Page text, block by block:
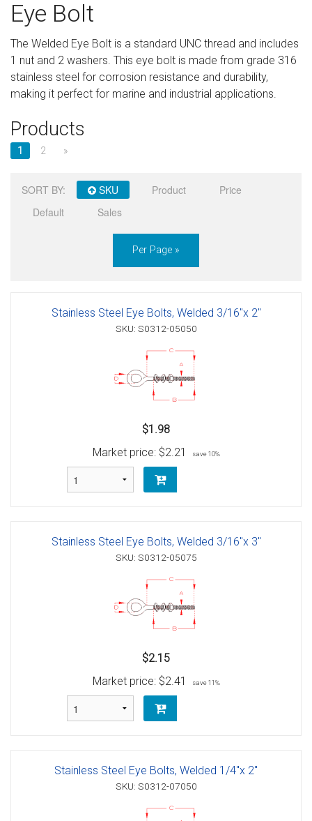
Sign in
Register
Eye Bolt
The Welded Eye Bolt is a standard UNC thread and includes
1 nut and 2 washers. This eye bolt is made from grade 316
stainless steel for corrosion resistance and durability,
making it perfect for marine and industrial applications.
Products
1 2 »
SORT BY: SKU Product
Price
Default
Sales
Per Page »
Stainless Steel Eye Bolts, Welded 3/16"x 2"
SKU: S0312-05050
$1.98
Market price: $2.21 save 10%
Stainless Steel Eye Bolts, Welded 3/16"x 3"
SKU: S0312-05075
$2.15
Market price: $2.41 save 11%
Stainless Steel Eye Bolts, Welded 1/4"x 2"
SKU: S0312-07050